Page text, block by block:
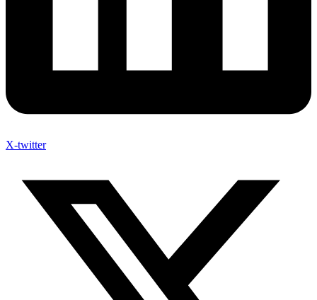
X-twitter